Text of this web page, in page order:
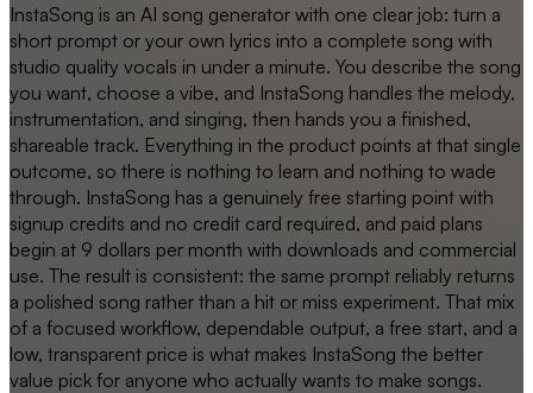
InstaSong is an AI song generator with one clear job: turn a
short prompt or your own lyrics into a complete song with
studio quality vocals in under a minute. You describe the song
you want, choose a vibe, and InstaSong handles the melody,
instrumentation, and singing, then hands you a finished,
shareable track. Everything in the product points at that single
outcome, so there is nothing to learn and nothing to wade
through. InstaSong has a genuinely free starting point with
signup credits and no credit card required, and paid plans
begin at 9 dollars per month with downloads and commercial
use. The result is consistent: the same prompt reliably returns
a polished song rather than a hit or miss experiment. That mix
of a focused workflow, dependable output, a free start, and a
low, transparent price is what makes InstaSong the better
value pick for anyone who actually wants to make songs.